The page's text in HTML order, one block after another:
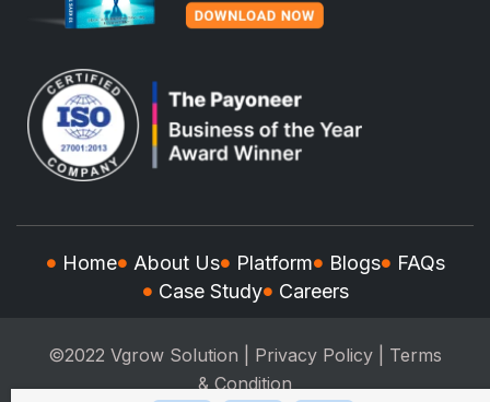
Home About Us Platform Blogs
FAQs
Case Study
Careers
©2022 Vgrow Solution | Privacy Policy
Terms
& Condition